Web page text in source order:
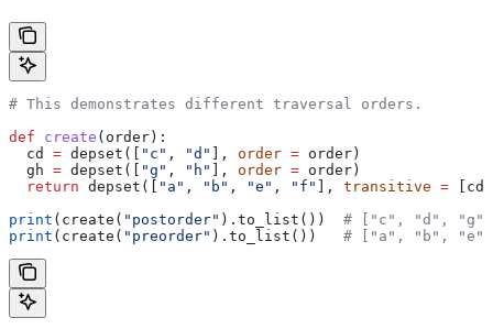
# This demonstrates different traversal orders.
def create ( order ):
  cd
= depset([ "c" , "d" ], order = order)
  gh
= depset([ "g" , "h" ], order = order)
  return
depset([ "a" , "b" , "e" , "f" ], transitive =
print (create( "postorder" ).to_list()) # ["c", "d",
print (create( "preorder" ).to_list()) # ["a", "b",